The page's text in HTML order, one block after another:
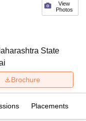
View
Photos
State
Brochure
Placements